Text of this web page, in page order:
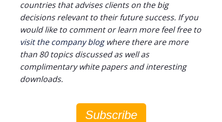
countries that advises clients on the big
decisions relevant to their future success. If you
would like to comment or learn more feel free to
visit the company blogwhere there are more
than 80 topics discussed as well as
complimentary white papers and interesting
downloads.
Subscribe